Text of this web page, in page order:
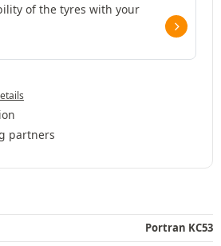
of the tyres with your
partners
Portran KC53